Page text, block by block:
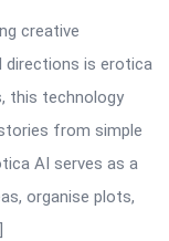
creative
directions is erotica
this technology
from simple
AI serves as a
organise plots,